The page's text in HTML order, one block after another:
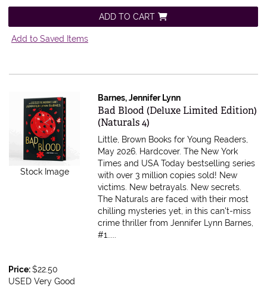
ADD TO CART
Add to Saved Items
Stock Image
Barnes, Jennifer Lynn
Item 616639
Bad Blood (Deluxe Limited Edition)
(Naturals 4)
Little, Brown Books for Young Readers,
May 2026. Hardcover.The New York
Times and USA Today bestselling series
with over 3 million copies sold! New
victims. New betrayals. New secrets.
The Naturals are faced with their most
chilling mysteries yet, in this can't-miss
crime thriller from Jennifer Lynn Barnes,
#1.....
Price:$22.50
USED Very Good